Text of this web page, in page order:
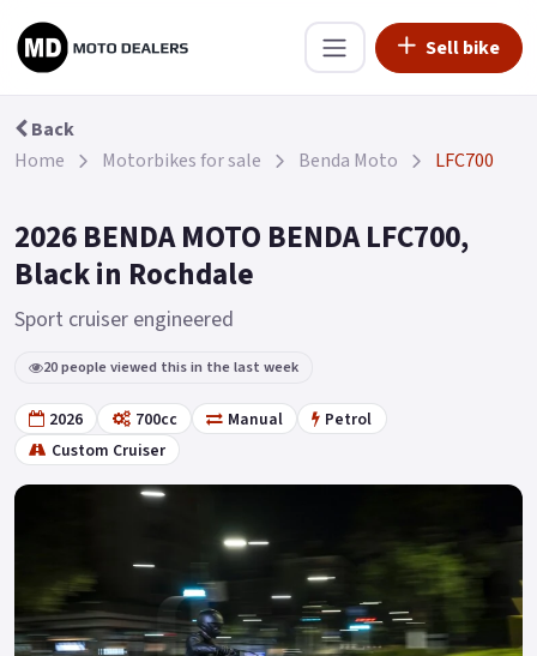
Sell bike
Back
Home
Motorbikes for sale Benda Moto LFC700
2026 BENDA MOTO BENDA LFC700,
Black in Rochdale
Sport cruiser engineered
20 people viewed this in the last week
2026 700cc Manual
Petrol
Custom Cruiser